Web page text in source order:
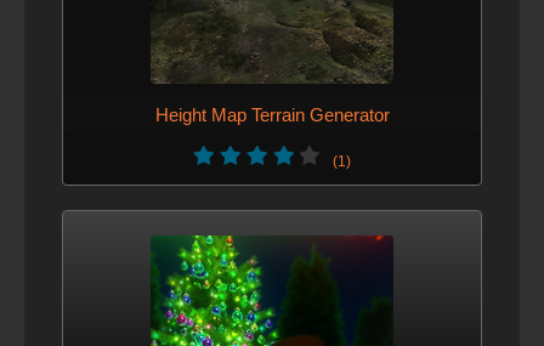
Height Map Terrain Generator
(1)